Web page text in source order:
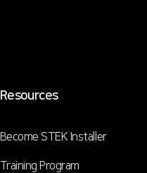
Resources
Become STEK Installer
Training Program